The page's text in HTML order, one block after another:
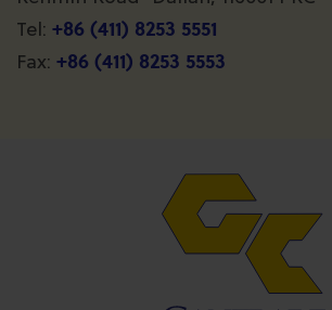
Tel: +86 (411) 8253 5551
Fax: +86 (411) 8253 5553